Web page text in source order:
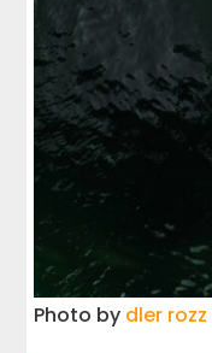
Photo by dler rozz